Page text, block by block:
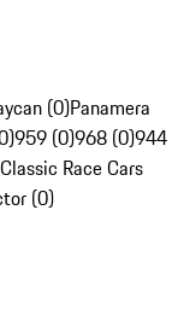
(0)Panamera
959 (0)968 (0)944
Race Cars
(0)